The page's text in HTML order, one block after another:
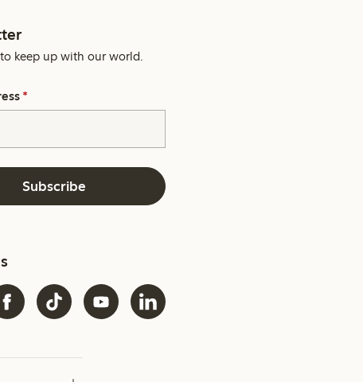
keep up with our world.
*
Subscribe